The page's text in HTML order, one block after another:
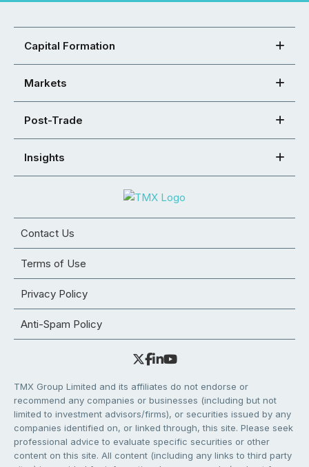
Capital Formation
Markets
Post-Trade
Insights
Contact Us
Terms of Use
Privacy Policy
Anti-Spam Policy
TMX Group Limited and its affiliates do not endorse or
recommend any companies or businesses (including but not
limited to investment advisors/firms), or securities issued by any
companies identified on, or linked through, this site. Please seek
professional advice to evaluate specific securities or other
content on this site. All content (including any links to third party